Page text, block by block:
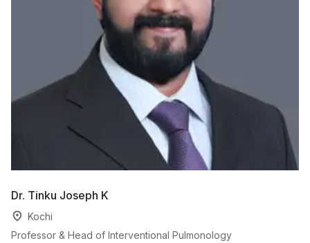
Dr. Tinku Joseph K
Kochi
Professor & Head of Interventional Pulmonology